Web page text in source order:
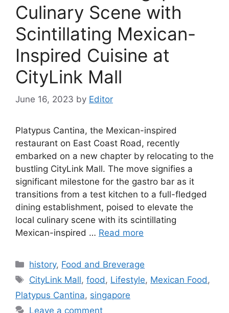
Culinary Scene with
Scintillating Mexican-
Inspired Cuisine at
CityLink Mall
June 16, 2023 by Editor
Platypus Cantina, the Mexican-inspired
restaurant on East Coast Road, recently
embarked on a new chapter by relocating to the
bustling CityLink Mall. The move signifies a
significant milestone for the gastro bar as it
transitions from a test kitchen to a full-fledged
dining establishment, poised to elevate the
local culinary scene with its scintillating
Mexican-inspired … Read more
history, Food and Breverage
CityLink Mall,food, Lifestyle, Mexican Food,
Platypus Cantina, singapore
Leave a comment